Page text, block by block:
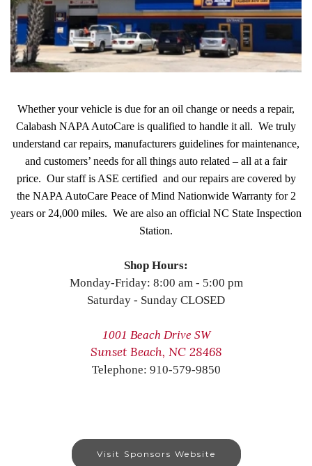
Whether your vehicle is due for an oil change or needs a repair,
Calabash NAPA AutoCare is qualified to handle it all. We truly
understand car repairs, manufacturers guidelines for maintenance,
and customers’ needs for all things auto related – all at a fair
price. Our staff is ASE certified and our repairs are covered by
the NAPA AutoCare Peace of Mind Nationwide Warranty for 2
years or 24,000 miles. We are also an official NC State Inspection
Station.
Shop Hours:
Monday-Friday: 8:00 am - 5:00 pm
Saturday - Sunday CLOSED
1001 Beach Drive SW
Sunset Beach, NC 28468
Telephone: 910-579-9850
Visit Sponsors Website